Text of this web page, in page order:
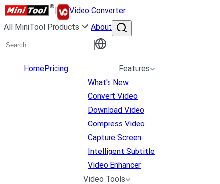
|
Video Converter
All MiniTool Products
About
HomePricing
Features
What's New
Convert Video
Download Video
Compress Video
Capture Screen
Intelligent Subtitle
Video Enhancer
Video Tools